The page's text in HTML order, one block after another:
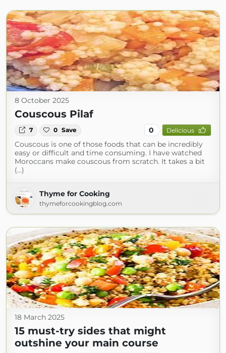
8 October 2025
Couscous Pilaf
7 0 Save 0 Delicious
Couscous is one of those foods that can be incredibly
easy or difficult and time consuming. I have watched
Moroccans make couscous from scratch. It takes a bit
(...)
Thyme for Cooking
thymeforcookingblog.com
18 March 2025
15 must-try sides that might
outshine your main course